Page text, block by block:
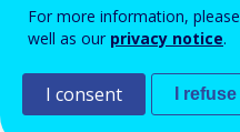
Ochrana proti spamu
For more information,
well as our privacy notice.
I consent I refuse